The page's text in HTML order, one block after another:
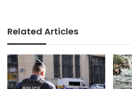
Related Articles